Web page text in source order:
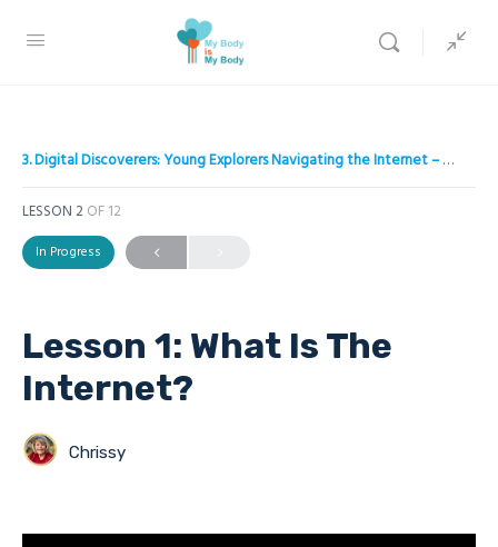
3. Digital Discoverers: Young Explorers Navigating the Internet – A project to empower children on Internet safety
LESSON 2 OF 12
In Progress
Lesson 1: What Is The
Inter net?
Chrissy